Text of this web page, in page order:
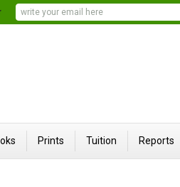
Prints Tuition Reports